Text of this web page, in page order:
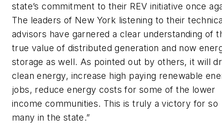
state’s commitment to their REV initiative once
The leaders of New York listening to their
advisors have garnered a clear understanding of
true value of distributed generation and now
storage as well. As pointed out by others, it will
clean energy, increase high paying renewable
jobs, reduce energy costs for some of the lower
income communities. This is truly a victory for so
many in the state.”